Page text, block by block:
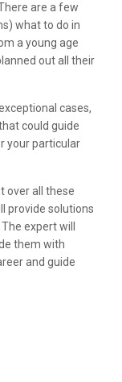
are a few
what to do in
a young age
out all their
cases,
could guide
your particular
over all these
provide solutions
expert will
them with
and guide